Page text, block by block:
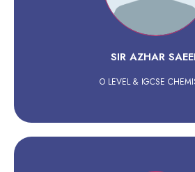
SIR AZHAR
O LEVEL & IGCSE